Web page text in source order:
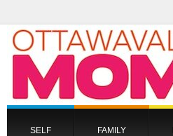
SELF FAMILY